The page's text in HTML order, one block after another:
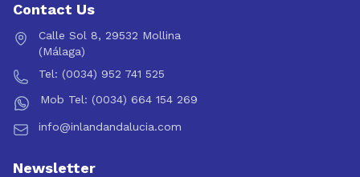
Contact Us
Calle Sol 8, 29532 Mollina
(Málaga)
Tel: (0034) 952 741 525
Mob Tel: (0034) 664 154 269
info@inlandandalucia.com
Newsletter